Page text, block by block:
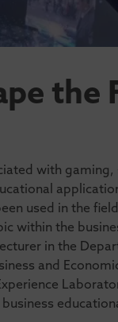
the
with
used in the
within the
in the
and